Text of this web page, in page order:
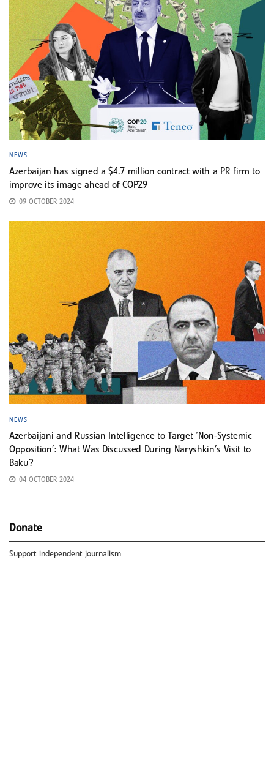
NEWS
Azerbaijan has signed a $4.7 million contract with a PR firm to
improve its image ahead of COP29
09 OCTOBER 2024
NEWS
Azerbaijani and Russian Intelligence to Target ‘Non-Systemic
Opposition’: What Was Discussed During Naryshkin’s Visit to
Baku?
04 OCTOBER 2024
Donate
Support independent journalism